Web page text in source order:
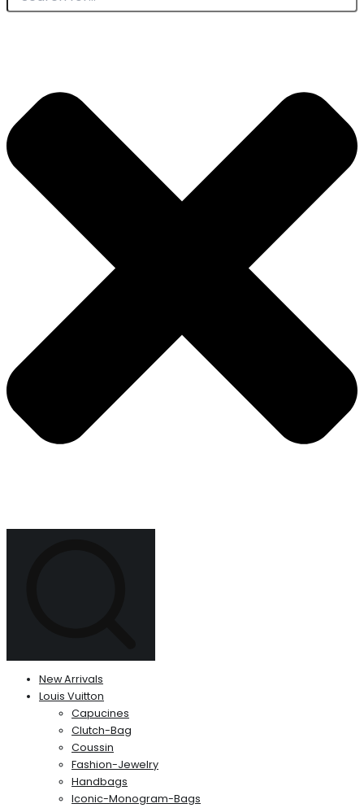
New Arrivals
Louis Vuitton
Capucines
Clutch-Bag
Coussin
Fashion-Jewelry
Handbags
Iconic-Monogram-Bags